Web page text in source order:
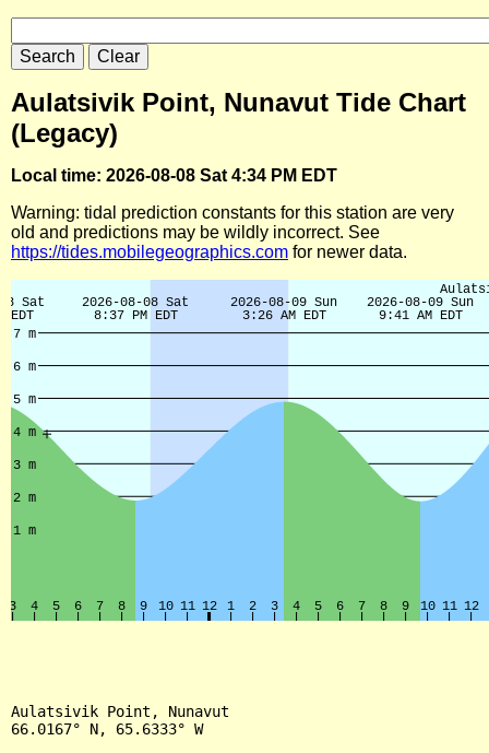
Aulatsivik Point, Nunavut Tide Chart
(Legacy)
Local time: 2026-08-08 Sat 4:34 PM EDT
Warning: tidal prediction constants for this station are very
old and predictions may be wildly incorrect. See
https://tides.mobilegeographics.com for newer data.
Aulatsivik Point, Nunavut
66.0167° N, 65.6333° W